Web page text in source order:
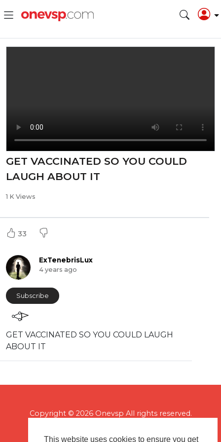
This website uses cookies to ensure you get
GET VACCINATED SO YOU COULD
LAUGH ABOUT IT
1 K Views
33
ExTenebrisLux
4 years ago
Subscribe
GET VACCINATED SO YOU COULD LAUGH
ABOUT IT
Copyright © 2026 Onevsp All rights reserved.